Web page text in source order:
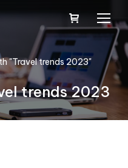
"Travel trends 2023"
trends 2023